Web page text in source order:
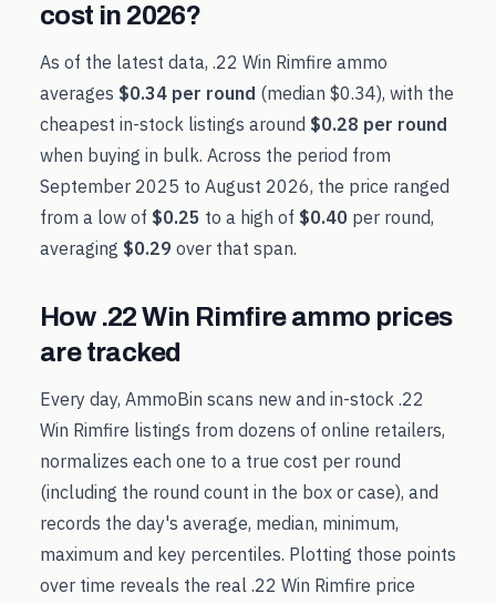
cost in 2026?
As of the latest data, .22 Win Rimfire ammo
averages $0.34 per round (median $0.34), with the
cheapest in-stock listings around $0.28 per round
when buying in bulk. Across the period from
September 2025 to August 2026, the price ranged
from a low of $0.25 to a high of $0.40 per round,
averaging $0.29 over that span.
How .22 Win Rimfireammo prices
are tracked
Every day, AmmoBin scans new and in-stock .22
Win Rimfire listings from dozens of online retailers,
normalizes each one to a true cost per round
(including the round count in the box or case), and
records the day's average, median, minimum,
maximum and key percentiles. Plotting those points
over time reveals the real .22 Win Rimfire price